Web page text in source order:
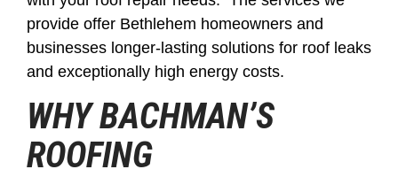
provide offer Bethlehem homeowners and
businesses longer-lasting solutions for roof leaks
and exceptionally high energy costs.
WHY BACHMAN’S
ROOFING